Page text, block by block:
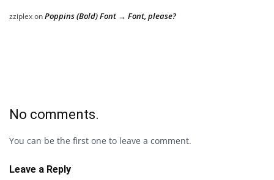
zziplexonPoppins (Bold) Font → Font, please?
No comments.
You can be the first one to leave a comment.
Leave a Reply